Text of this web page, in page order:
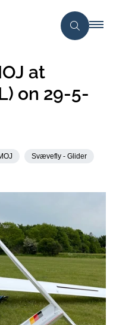
at
on 29-5-
Svævefly - Glider